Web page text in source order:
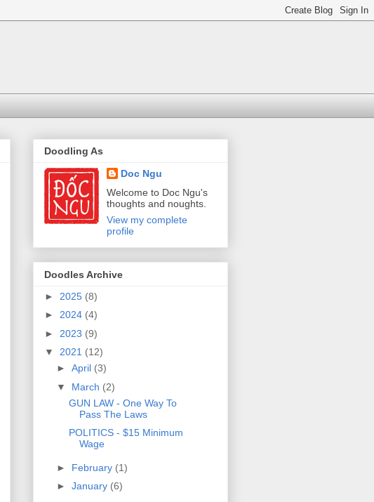
Doodling As
Doc Ngu
Welcome to Doc Ngu's
thoughts and noughts.
View my complete
profile
Doodles Archive
► 2025 (8)
► 2024 (4)
► 2023 (9)
▼ 2021 (12)
► April (3)
▼ March (2)
GUN LAW - One Way To
Pass The Laws
POLITICS - $15 Minimum
Wage
► February (1)
► January (6)